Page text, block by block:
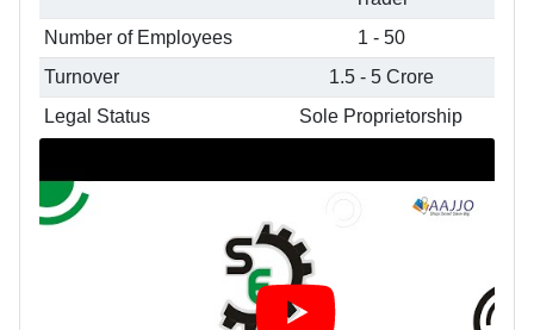
Number of Employees
1 - 50
Turnover
1.5 - 5 Crore
Legal Status
Sole Proprietorship